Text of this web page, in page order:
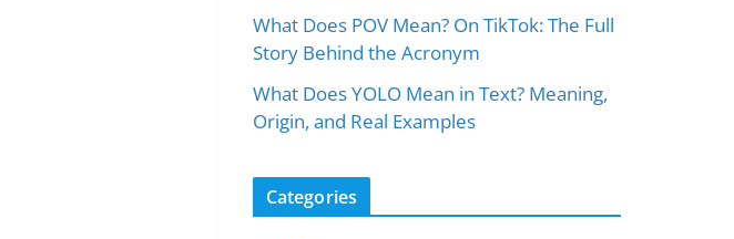
What Does POV Mean? On TikTok: The Full
Story Behind the Acronym
What Does YOLO Mean in Text? Meaning,
Origin, and Real Examples
Categories